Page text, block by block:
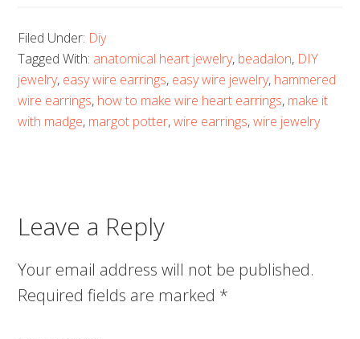
Filed Under: Diy
Tagged With: anatomical heart jewelry, beadalon, DIY
jewelry, easy wire earrings, easy wire jewelry, hammered
wire earrings, how to make wire heart earrings, make it
with madge, margot potter,wire earrings,wire jewelry
Leave a Reply
Your email address will not be published.
Required fields are marked *